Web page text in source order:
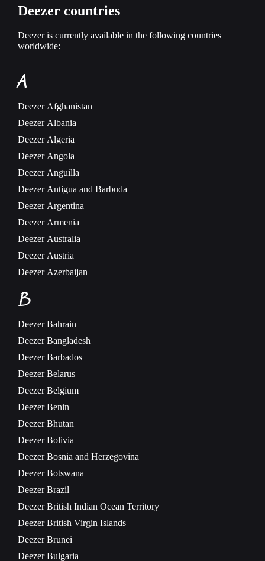
Deezer countries
Deezer is currently available in the following countries
worldwide:
A
Deezer Afghanistan
Deezer Albania
Deezer Algeria
Deezer Angola
Deezer Anguilla
Deezer Antigua and Barbuda
Deezer Argentina
Deezer Armenia
Deezer Australia
Deezer Austria
Deezer Azerbaijan
B
Deezer Bahrain
Deezer Bangladesh
Deezer Barbados
Deezer Belarus
Deezer Belgium
Deezer Benin
Deezer Bhutan
Deezer Bolivia
Deezer Bosnia and Herzegovina
Deezer Botswana
Deezer Brazil
Deezer British Indian Ocean Territory
Deezer British Virgin Islands
Deezer Brunei
Deezer Bulgaria